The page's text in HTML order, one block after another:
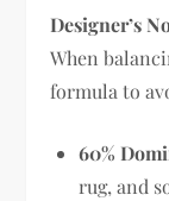
Designer’s
When
formula to
60%
rug, and